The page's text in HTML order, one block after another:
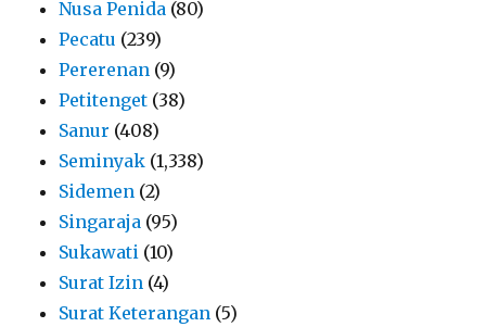
Nusa Penida (80)
Pecatu (239)
Pererenan (9)
Petitenget (38)
Sanur (408)
Seminyak (1,338)
Sidemen (2)
Singaraja (95)
Sukawati (10)
Surat Izin (4)
Surat Keterangan (5)